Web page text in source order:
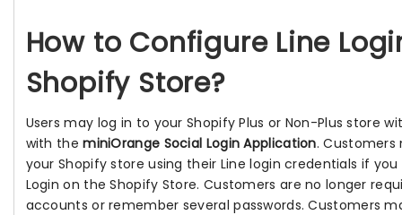
How to Configure Line
Shopify Store?
Users may log in to your Shopify Plus or Non-Plus store
with theminiOrange Social Login Application. Customers
your Shopify store using their Line login credentials if you
Login on the Shopify Store. Customers are no longer
accounts or remember several passwords. Customers